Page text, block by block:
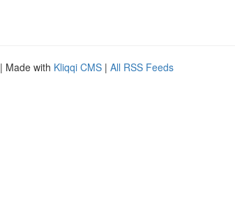
| Made with Kliqqi CMS | All RSS Feeds